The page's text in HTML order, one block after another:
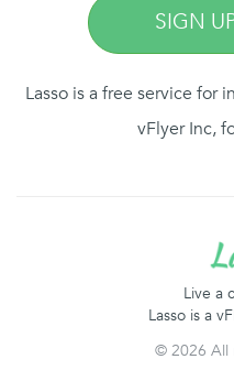
SIGN
Lasso is a free service for
vFlyer Inc,
Live a
Lasso is a
© 2026 All